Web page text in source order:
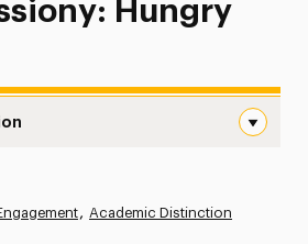
Hungry
Academic Distinction